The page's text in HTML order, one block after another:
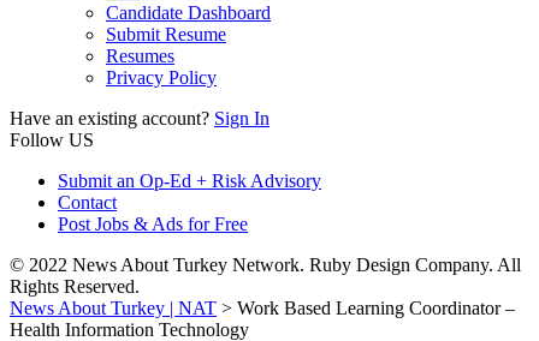
Candidate Dashboard
Submit Resume
Resumes
Privacy Policy
Have an existing account? Sign In
Follow US
Submit an Op-Ed + Risk Advisory
Contact
Post Jobs & Ads for Free
© 2022 News About Turkey Network. Ruby Design Company. All
Rights Reserved.
News About Turkey | NAT > Work Based Learning Coordinator –
Health Information Technology